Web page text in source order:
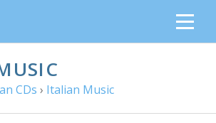
CDs › Italian Music